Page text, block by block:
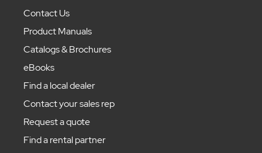
Contact Us
Product Manuals
Catalogs & Brochures
eBooks
Find a local dealer
Contact your sales rep
Request a quote
Find a rental partner